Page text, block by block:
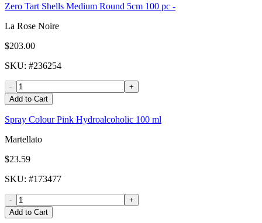
Zero Tart Shells Medium Round 5cm 100 pc -
La Rose Noire
$203.00
SKU: #236254
-
+
Add to Cart
Spray Colour Pink Hydroalcoholic 100 ml
Martellato
$23.59
SKU: #173477
-
+
Add to Cart